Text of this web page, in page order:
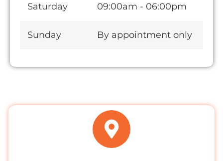
Saturday 09:00am - 06:00pm
Sunday By appointment only